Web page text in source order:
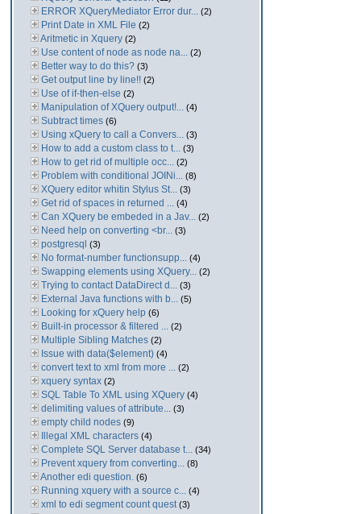
ERROR XQueryMediator Error dur... (2)
Print Date in XML File (2)
Aritmetic in Xquery (2)
Use content of node as node na... (2)
Better way to do this? (3)
Get output line by line!! (2)
Use of if-then-else (2)
Manipulation of XQuery output!... (4)
Subtract times (6)
Using xQuery to call a Convers... (3)
How to add a custom class to t... (3)
How to get rid of multiple occ... (2)
Problem with conditional JOINi... (8)
XQuery editor whitin Stylus St... (3)
Get rid of spaces in returned ... (4)
Can XQuery be embeded in a Jav... (2)
Need help on converting <br... (3)
postgresql (3)
No format-number functionsupp... (4)
Swapping elements using XQuery... (2)
Trying to contact DataDirect d... (3)
External Java functions with b... (5)
Looking for xQuery help (6)
Built-in processor & filtered ... (2)
Multiple Sibling Matches (2)
Issue with data($element) (4)
convert text to xml from more ... (2)
xquery syntax (2)
SQL Table To XML using XQuery (4)
delimiting values of attribute... (3)
empty child nodes (9)
Illegal XML characters (4)
Complete SQL Server database t... (34)
Prevent xquery from converting... (8)
Another edi question. (6)
Running xquery with a source c... (4)
xml to edi segment count quest (3)